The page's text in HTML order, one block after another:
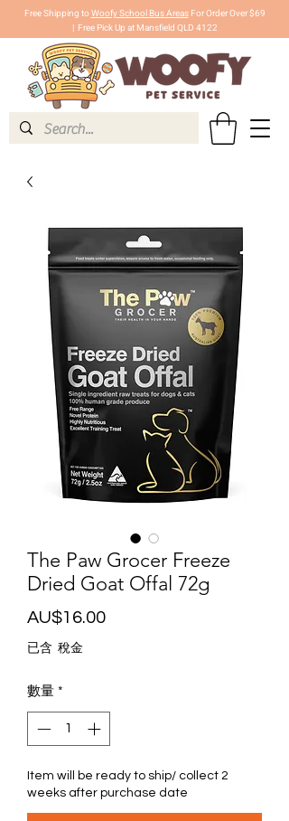
Free Shipping toWoofy School Bus AreasFor Order Over $69
| Free Pick Up at Mansfield QLD 4122
The Paw Grocer Freeze
Dried Goat Offal 72g
AU$16.00價
已含 稅金
數量 *
Item will be ready to ship/ collect 2
weeks after purchase date